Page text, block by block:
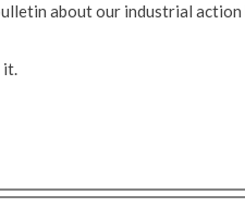
about our industrial